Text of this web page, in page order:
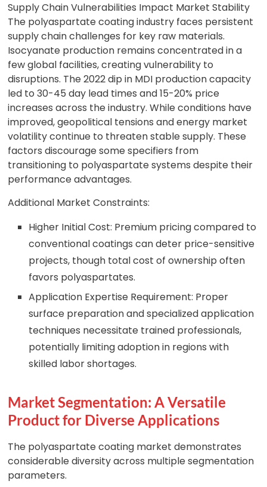
Supply Chain Vulnerabilities Impact Market Stability
The polyaspartate coating industry faces persistent
supply chain challenges for key raw materials.
Isocyanate production remains concentrated in a
few global facilities, creating vulnerability to
disruptions. The 2022 dip in MDI production capacity
led to 30-45 day lead times and 15-20% price
increases across the industry. While conditions have
improved, geopolitical tensions and energy market
volatility continue to threaten stable supply. These
factors discourage some specifiers from
transitioning to polyaspartate systems despite their
performance advantages.
Additional Market Constraints:
Higher Initial Cost: Premium pricing compared to
conventional coatings can deter price-sensitive
projects, though total cost of ownership often
favors polyaspartates.
Application Expertise Requirement: Proper
surface preparation and specialized application
techniques necessitate trained professionals,
potentially limiting adoption in regions with
skilled labor shortages.
Market Segmentation: A Versatile
Product for Diverse Applications
The polyaspartate coating market demonstrates
considerable diversity across multiple segmentation
parameters.